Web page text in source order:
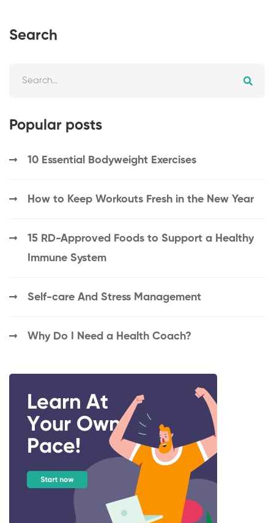
Search
Popular posts
10 Essential Bodyweight Exercises
How to Keep Workouts Fresh in the New Year
15 RD-Approved Foods to Support a Healthy
Immune System
Self-care And Stress Management
Why Do I Need a Health Coach?